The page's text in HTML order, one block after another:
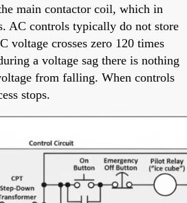
main contactor coil, which in
AC controls typically do not store
voltage crosses zero 120 times
a voltage sag there is nothing
from falling. When controls
stops.